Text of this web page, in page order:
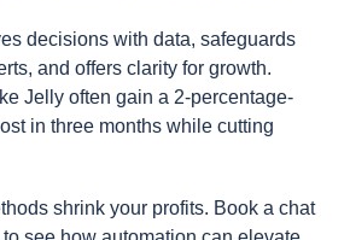
decisions with data, safeguards
and offers clarity for growth.
Jelly often gain a 2-percentage-
in three months while cutting
shrink your profits. Book a chat